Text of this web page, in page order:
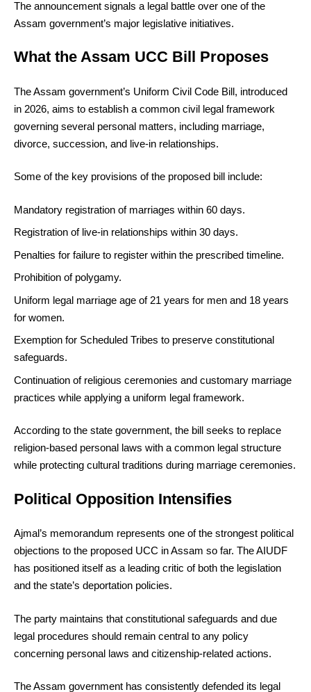
The announcement signals a legal battle over one of the
Assam government’s major legislative initiatives.
What the Assam UCC Bill Proposes
The Assam government’s Uniform Civil Code Bill, introduced
in 2026, aims to establish a common civil legal framework
governing several personal matters, including marriage,
divorce, succession, and live-in relationships.
Some of the key provisions of the proposed bill include:
Mandatory registration of marriages within 60 days.
Registration of live-in relationships within 30 days.
Penalties for failure to register within the prescribed timeline.
Prohibition of polygamy.
Uniform legal marriage age of 21 years for men and 18 years
for women.
Exemption for Scheduled Tribes to preserve constitutional
safeguards.
Continuation of religious ceremonies and customary marriage
practices while applying a uniform legal framework.
According to the state government, the bill seeks to replace
religion-based personal laws with a common legal structure
while protecting cultural traditions during marriage ceremonies.
Political Opposition Intensifies
Ajmal’s memorandum represents one of the strongest political
objections to the proposed UCC in Assam so far. The AIUDF
has positioned itself as a leading critic of both the legislation
and the state’s deportation policies.
The party maintains that constitutional safeguards and due
legal procedures should remain central to any policy
concerning personal laws and citizenship-related actions.
The Assam government has consistently defended its legal